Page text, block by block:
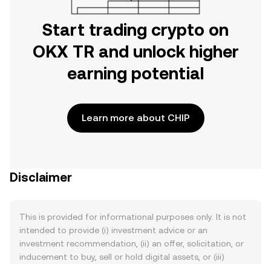
Start trading crypto on
OKX TR and unlock higher
earning potential
Learn more about CHIP
Disclaimer
This is provided for informational purposes only. It is not
intended to provide (i) investment advice or an
investment recommendation, (ii) an offer, solicitation, or
inducement to buy, sell or hold digital assets, or (iii)